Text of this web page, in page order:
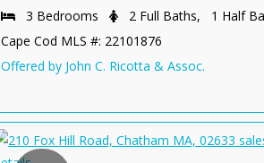
3 Bedrooms
2 Full Baths, 1 Half
Cape Cod MLS #: 22101876
Offered by John C. Ricotta & Assoc.